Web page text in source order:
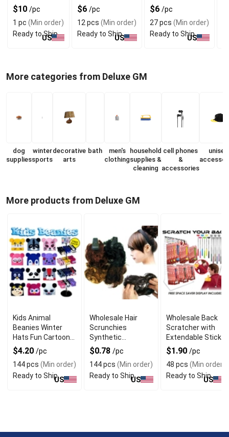
Charger with
UV Sterilizer
Box
$10 /pc
1 pc (Min order)
Ready to Ship
US
Data Transfer
$6 /pc
12 pcs (Min order)
Ready to Ship
US
Popular Picks
$6 /pc
27 pcs (Min order)
Ready to Ship
US
More categories from Deluxe GM
dog
supplies
winter
sports
decorative
arts
bath
men's
clothing
household
supplies &
cleaning
cell phones
&
accessories
unisex
More products from Deluxe GM
Kids Animal
Beanies Winter
Hats Fun Cartoon
Style
$4.20 /pc
144 pcs (Min order)
Ready to ShipUS
Wholesale Hair
Scrunchies
Synthetic
Assorted Colors
$0.78 /pc
144 pcs (Min order)
Ready to ShipUS
Wholesale Back
Scratcher with
Extendable Stick
$1.90 /pc
48 pcs (Min order)
Ready to Ship
US